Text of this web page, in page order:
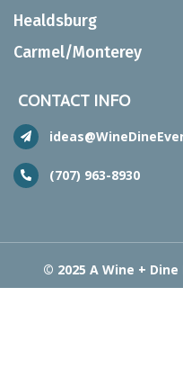
Healdsburg
Carmel/Monterey
CONTACT INFO
(707) 963-8930
© 2025 A Wine +